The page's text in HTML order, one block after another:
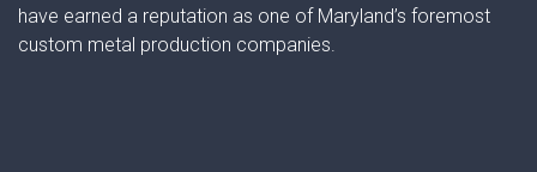
have earned a reputation as one of Maryland’s foremost
custom metal production companies.